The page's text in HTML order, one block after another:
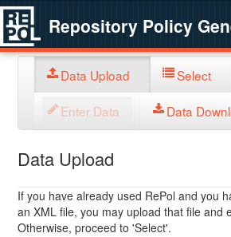
Repository Policy
Data Upload Select
Enter Data Data
Data Upload
If you have already used RePol and you
an XML file, you may upload that file and
Otherwise, proceed to 'Select'.